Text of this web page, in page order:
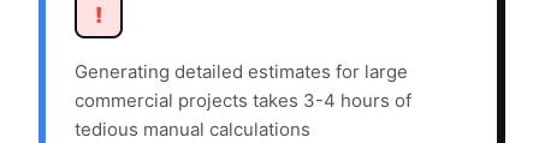
!
Generating detailed estimates for large
commercial projects takes 3-4 hours of
tedious manual calculations